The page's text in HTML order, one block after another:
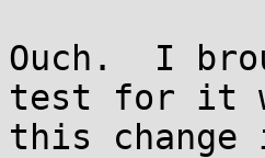
Ouch.  I
test for it
this change